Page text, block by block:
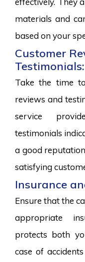
materials and
based on your
Customer
Testimonials:
Take the time
reviews and
service
testimonials
a good
satisfying
Insurance
Ensure that the
appropriate
protects both
case of